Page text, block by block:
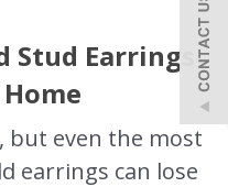
Stud Earrings
but even the most
earrings can lose